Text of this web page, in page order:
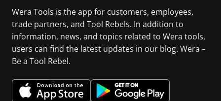
Wera Tools is the app for customers, employees,
trade partners, and Tool Rebels. In addition to
information, news, and topics related to Wera tools,
users can find the latest updates in our blog. Wera –
Be a Tool Rebel.